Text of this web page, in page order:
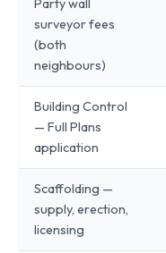
Party wall
surveyor fees
(both
neighbours)
Building Control
— Full Plans
application
Scaffolding —
supply, erection,
licensing